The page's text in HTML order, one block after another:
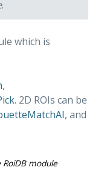
.
which is
,
. 2D ROIs can be
, and
module